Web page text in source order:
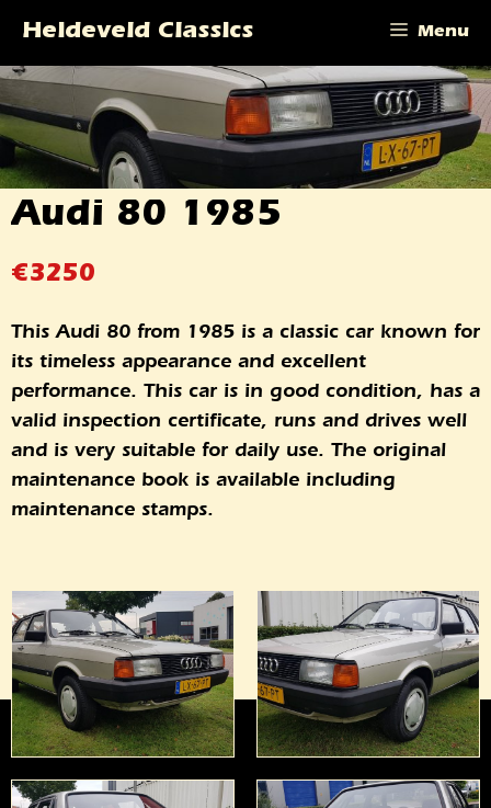
content
Heideveld Classics Menu
Audi 80 1985
€3250
This Audi 80 from 1985 is a classic car known for
its timeless appearance and excellent
performance. This car is in good condition, has a
valid inspection certificate, runs and drives well
and is very suitable for daily use. The original
maintenance book is available including
maintenance stamps.